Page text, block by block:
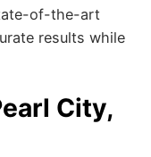
of-the-art
results while
City,